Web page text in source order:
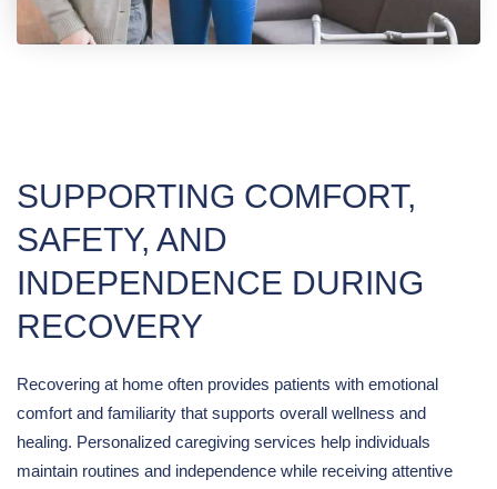
SUPPORTING COMFORT,
SAFETY, AND
INDEPENDENCE DURING
RECOVERY
Recovering at home often provides patients with emotional
comfort and familiarity that supports overall wellness and
healing. Personalized caregiving services help individuals
maintain routines and independence while receiving attentive